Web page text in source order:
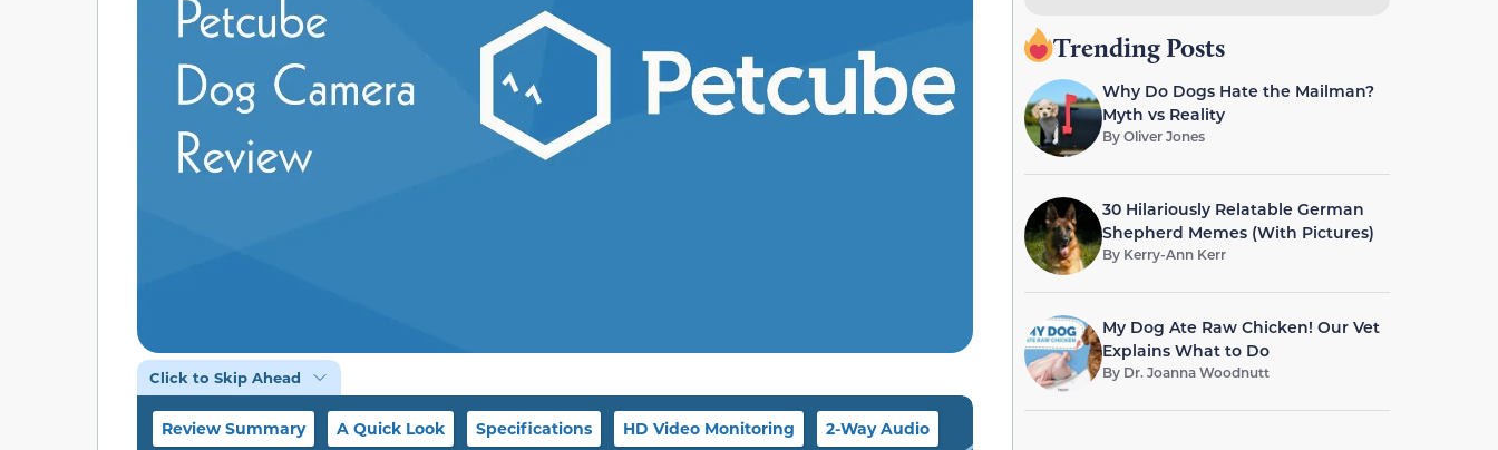
Click to Skip Ahead
Review Summary A Quick Look Specifications HD Video Monitoring 2-Way Audio
Trending Posts
Why Do Dogs Hate the Mailman?
Myth vs Reality
ByOliver Jones
30 Hilariously Relatable German
Shepherd Memes (With Pictures)
By Kerry-Ann Kerr
My Dog Ate Raw Chicken! Our Vet
Explains What to Do
By Dr. Joanna Woodnutt